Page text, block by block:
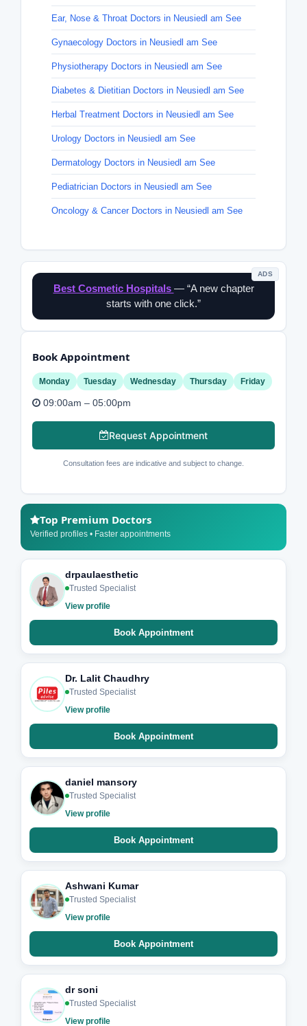
Ear, Nose & Throat Doctors in Neusiedl am See
Gynaecology Doctors in Neusiedl am See
Physiotherapy Doctors in Neusiedl am See
Diabetes & Dietitian Doctors in Neusiedl am See
Herbal Treatment Doctors in Neusiedl am See
Urology Doctors in Neusiedl am See
Dermatology Doctors in Neusiedl am See
Pediatrician Doctors in Neusiedl am See
Oncology & Cancer Doctors in Neusiedl am See
ADS
Best Cosmetic Hospitals — “A new chapter
starts with one click.”
Book Appointment
Monday Tuesday Wednesday Thursday Friday
09:00am – 05:00pm
Request Appointment
Consultation fees are indicative and subject to change.
Top Premium Doctors
Verified profiles • Faster appointments
drpaulaesthetic
Trusted Specialist
View profile
Book Appointment
Dr. Lalit Chaudhry
Trusted Specialist
View profile
Book Appointment
daniel mansory
Trusted Specialist
View profile
Book Appointment
Ashwani Kumar
Trusted Specialist
View profile
Book Appointment
dr soni
Trusted Specialist
View profile